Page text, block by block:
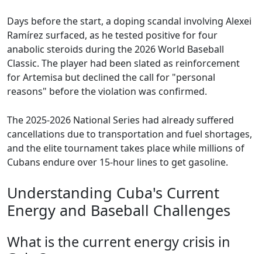
Days before the start, a doping scandal involving Alexei
Ramírez surfaced, as he tested positive for four
anabolic steroids during the 2026 World Baseball
Classic. The player had been slated as reinforcement
for Artemisa but declined the call for "personal
reasons" before the violation was confirmed.
The 2025-2026 National Series had already suffered
cancellations due to transportation and fuel shortages,
and the elite tournament takes place while millions of
Cubans endure over 15-hour lines to get gasoline.
Understanding Cuba's Current
Energy and Baseball Challenges
What is the current energy crisis in